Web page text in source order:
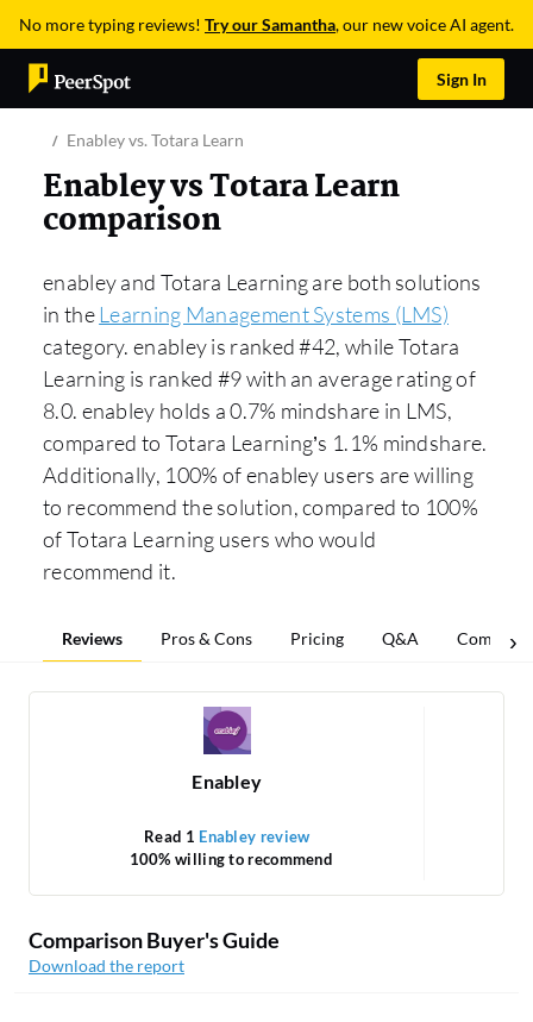
No more typing reviews! Try our Samantha, our new voice AI agent.
Sign In
Enabley vs. Totara Learn
Enabley vs Totara Learn
comparison
enabley and Totara Learning are both solutions
in theLearning Management Systems (LMS)
category. enabley is ranked #42, while Totara
Learning is ranked #9 with an average rating of
8.0. enabley holds a 0.7% mindshare in LMS,
compared to Totara Learning’s 1.1% mindshare.
Additionally, 100% of enabley users are willing
to recommend the solution, compared to 100%
of Totara Learning users who would
recommend it.
Reviews Pros & Cons Pricing Q&A
Enabley
Read 1 Enabley review
100% willing to recommend
Comparison Buyer's Guide
Download the report